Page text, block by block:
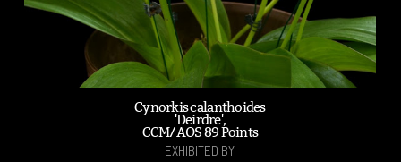
Cynorkis calanthoides
'Deirdre',
CCM/AOS 89 Points
EXHIBITED BY